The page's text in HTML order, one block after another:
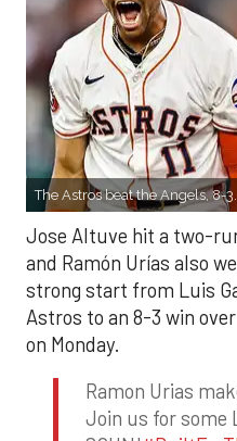
The Astros beat the Angels, 8-3.
Jose Altuve hit a two-
and Ramón Urías also
strong start from Luis
Astros to an 8-3 win
on Monday.
Ramon Urias
Join us for some